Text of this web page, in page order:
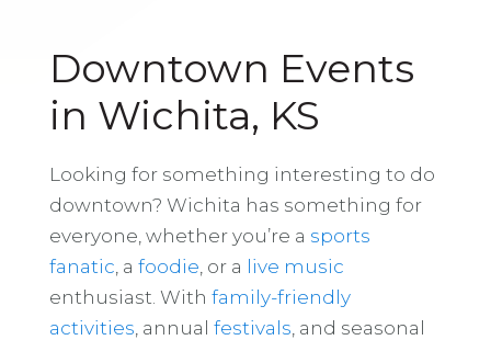
Downtown Events
in Wichita, KS
Looking for something interesting to do
downtown? Wichita has something for
everyone, whether you’re a sports
fanatic , a foodie , or a live music
enthusiast. With family-friendly
activities , annual festivals , and seasonal